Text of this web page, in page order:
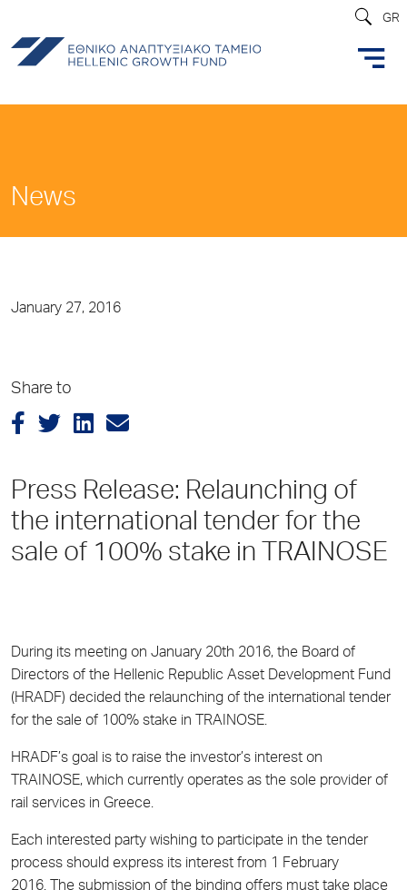
GR
News
January 27, 2016
Share to
Press Release: Relaunching of
the international tender for the
sale of 100% stake in TRAINOSE
During its meeting on January 20th 2016, the Board of
Directors of the Hellenic Republic Asset Development Fund
(HRADF) decided the relaunching of the international tender
for the sale of 100% stake in TRAINOSE.
HRADF’s goal is to raise the investor’s interest on
TRAINOSE, which currently operates as the sole provider of
rail services in Greece.
Each interested party wishing to participate in the tender
process should express its interest from 1 February